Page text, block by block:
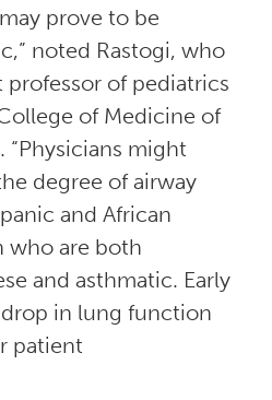
prove to be
noted Rastogi, who
professor of pediatrics
of Medicine of
“Physicians might
degree of airway
and African
who are both
and asthmatic. Early
in lung function
patient